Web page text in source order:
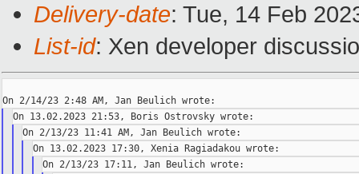
Delivery-date: Tue, 14 Feb
List-id: Xen developer